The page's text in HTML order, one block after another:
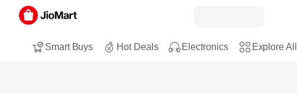
Smart Buys Hot Deals Electronics Explore All